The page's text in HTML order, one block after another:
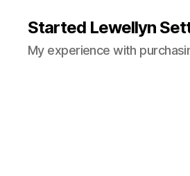
Started Lewellyn
My experience with